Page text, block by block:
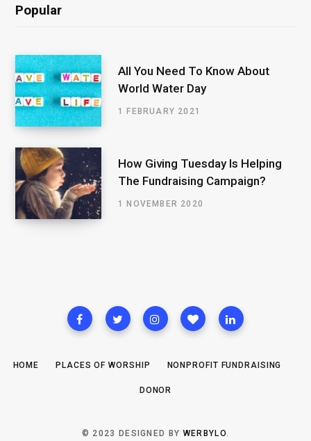
Popular
All You Need To Know About
World Water Day
1 FEBRUARY 2021
How Giving Tuesday Is Helping
The Fundraising Campaign?
1 NOVEMBER 2020
HOME PLACES OF WORSHIP NONPROFIT FUNDRAISING
DONOR
© 2023 DESIGNED BY WERBYLO